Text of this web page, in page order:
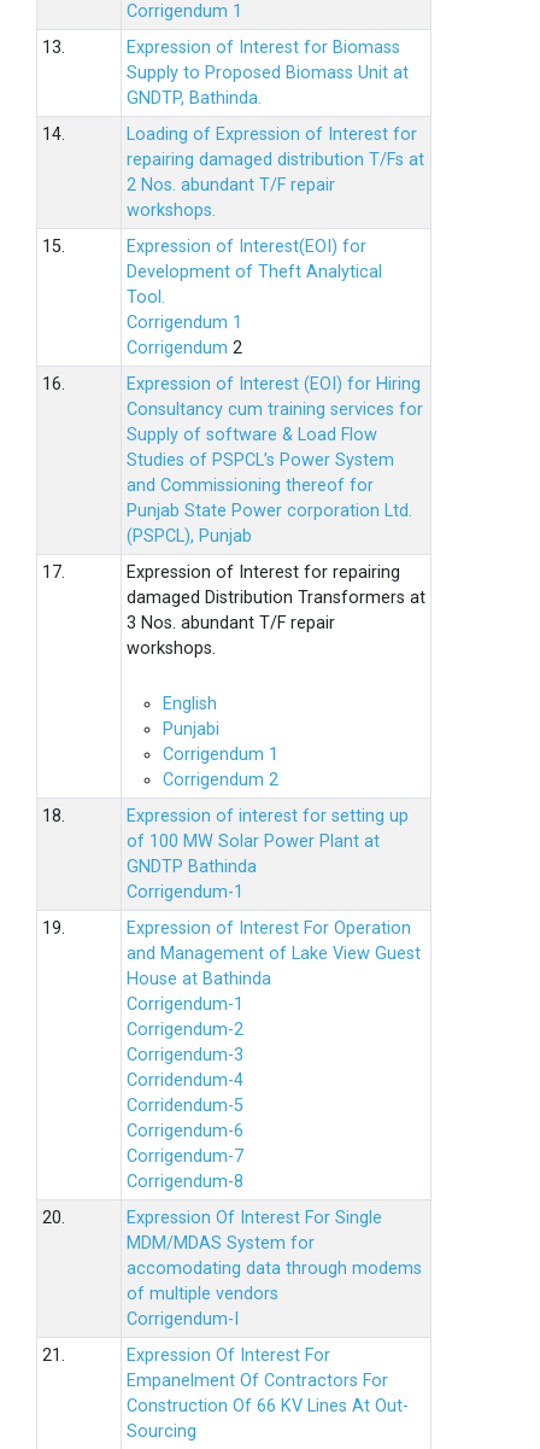
Corrigendum 1
13.
Expression of Interest for Biomass
Supply to Proposed Biomass Unit at
GNDTP, Bathinda.
14.
Loading of Expression of Interest for
repairing damaged distribution T/Fs at
2 Nos. abundant T/F repair
workshops.
15.
Expression of Interest(EOI) for
Development of Theft Analytical
Tool.
Corrigendum 1
Corrigendum 2
16.
Expression of Interest (EOI) for Hiring
Consultancy cum training services for
Supply of software & Load Flow
Studies of PSPCL’s Power System
and Commissioning thereof for
Punjab State Power corporation Ltd.
(PSPCL), Punjab
17.
Expression of Interest for repairing
damaged Distribution Transformers at
3 Nos. abundant T/F repair
workshops.
English
Punjabi
Corrigendum 1
Corrigendum 2
18.
Expression of interest for setting up
of 100 MW Solar Power Plant at
GNDTP Bathinda
Corrigendum-1
19.
Expression of Interest For Operation
and Management of Lake View Guest
House at Bathinda
Corrigendum-1
Corrigendum-2
Corrigendum-3
Corridendum-4
Corridendum-5
Corrigendum-6
Corrigendum-7
Corrigendum-8
20.
Expression Of Interest For Single
MDM/MDAS System for
accomodating data through modems
of multiple vendors
Corrigendum-I
21.
Expression Of Interest For
Empanelment Of Contractors For
Construction Of 66 KV Lines At Out-
Sourcing